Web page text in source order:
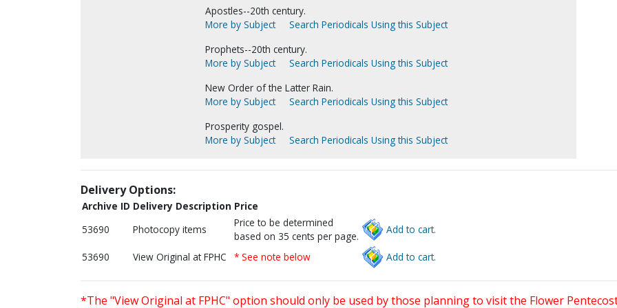
Apostles--20th century.
More by Subject
Search Periodicals Using this Subject
Prophets--20th century.
More by Subject
Search Periodicals Using this Subject
New Order of the Latter Rain.
More by Subject
Search Periodicals Using this Subject
Prosperity gospel.
More by Subject
Search Periodicals Using this Subject
Delivery Options:
Archive ID Delivery Description Price
53690
Photocopy items
Price to be determined
based on 35 cents per page.
Add to cart.
53690 View Original at FPHC * See note below Add to cart.
*The "View Original at FPHC" option should only be used by those planning to visit the Flower